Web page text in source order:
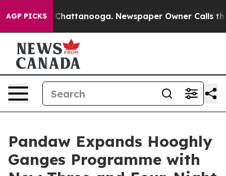
AGP PICKS
in Chattanooga. Newspaper Owner Calls the
Pandaw Expands Hooghly
Ganges Programme with